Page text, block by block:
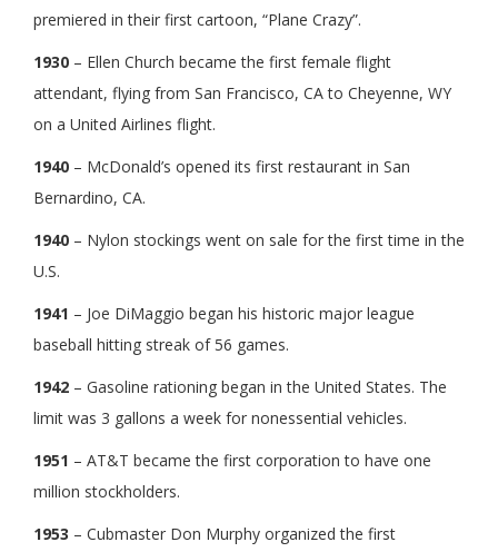
premiered in their first cartoon, “Plane Crazy”.
1930 – Ellen Church became the first female flight
attendant, flying from San Francisco, CA to Cheyenne, WY
on a United Airlines flight.
1940 – McDonald’s opened its first restaurant in San
Bernardino, CA.
1940 – Nylon stockings went on sale for the first time in the
U.S.
1941 – Joe DiMaggio began his historic major league
baseball hitting streak of 56 games.
1942 – Gasoline rationing began in the United States. The
limit was 3 gallons a week for nonessential vehicles.
1951 – AT&T became the first corporation to have one
million stockholders.
1953 – Cubmaster Don Murphy organized the first